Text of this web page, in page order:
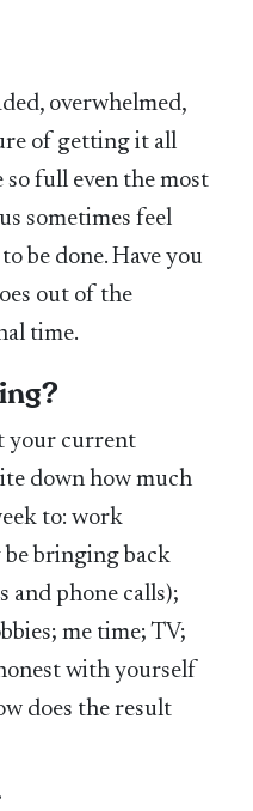
overwhelmed,
of getting it all
so full even the most
sometimes feel
be done. Have you
out of the
time.
your current
down how much
to: work
bringing back
and phone calls);
me time; TV;
with yourself
does the result